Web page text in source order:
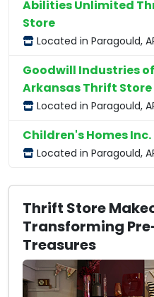
Abilities Unlimited
Store
Located in Paragould,
Goodwill Industries of
Arkansas Thrift Store
Located in Paragould,
Children's Homes Inc.
Located in Paragould,
Thrift Store
Transforming
Treasures